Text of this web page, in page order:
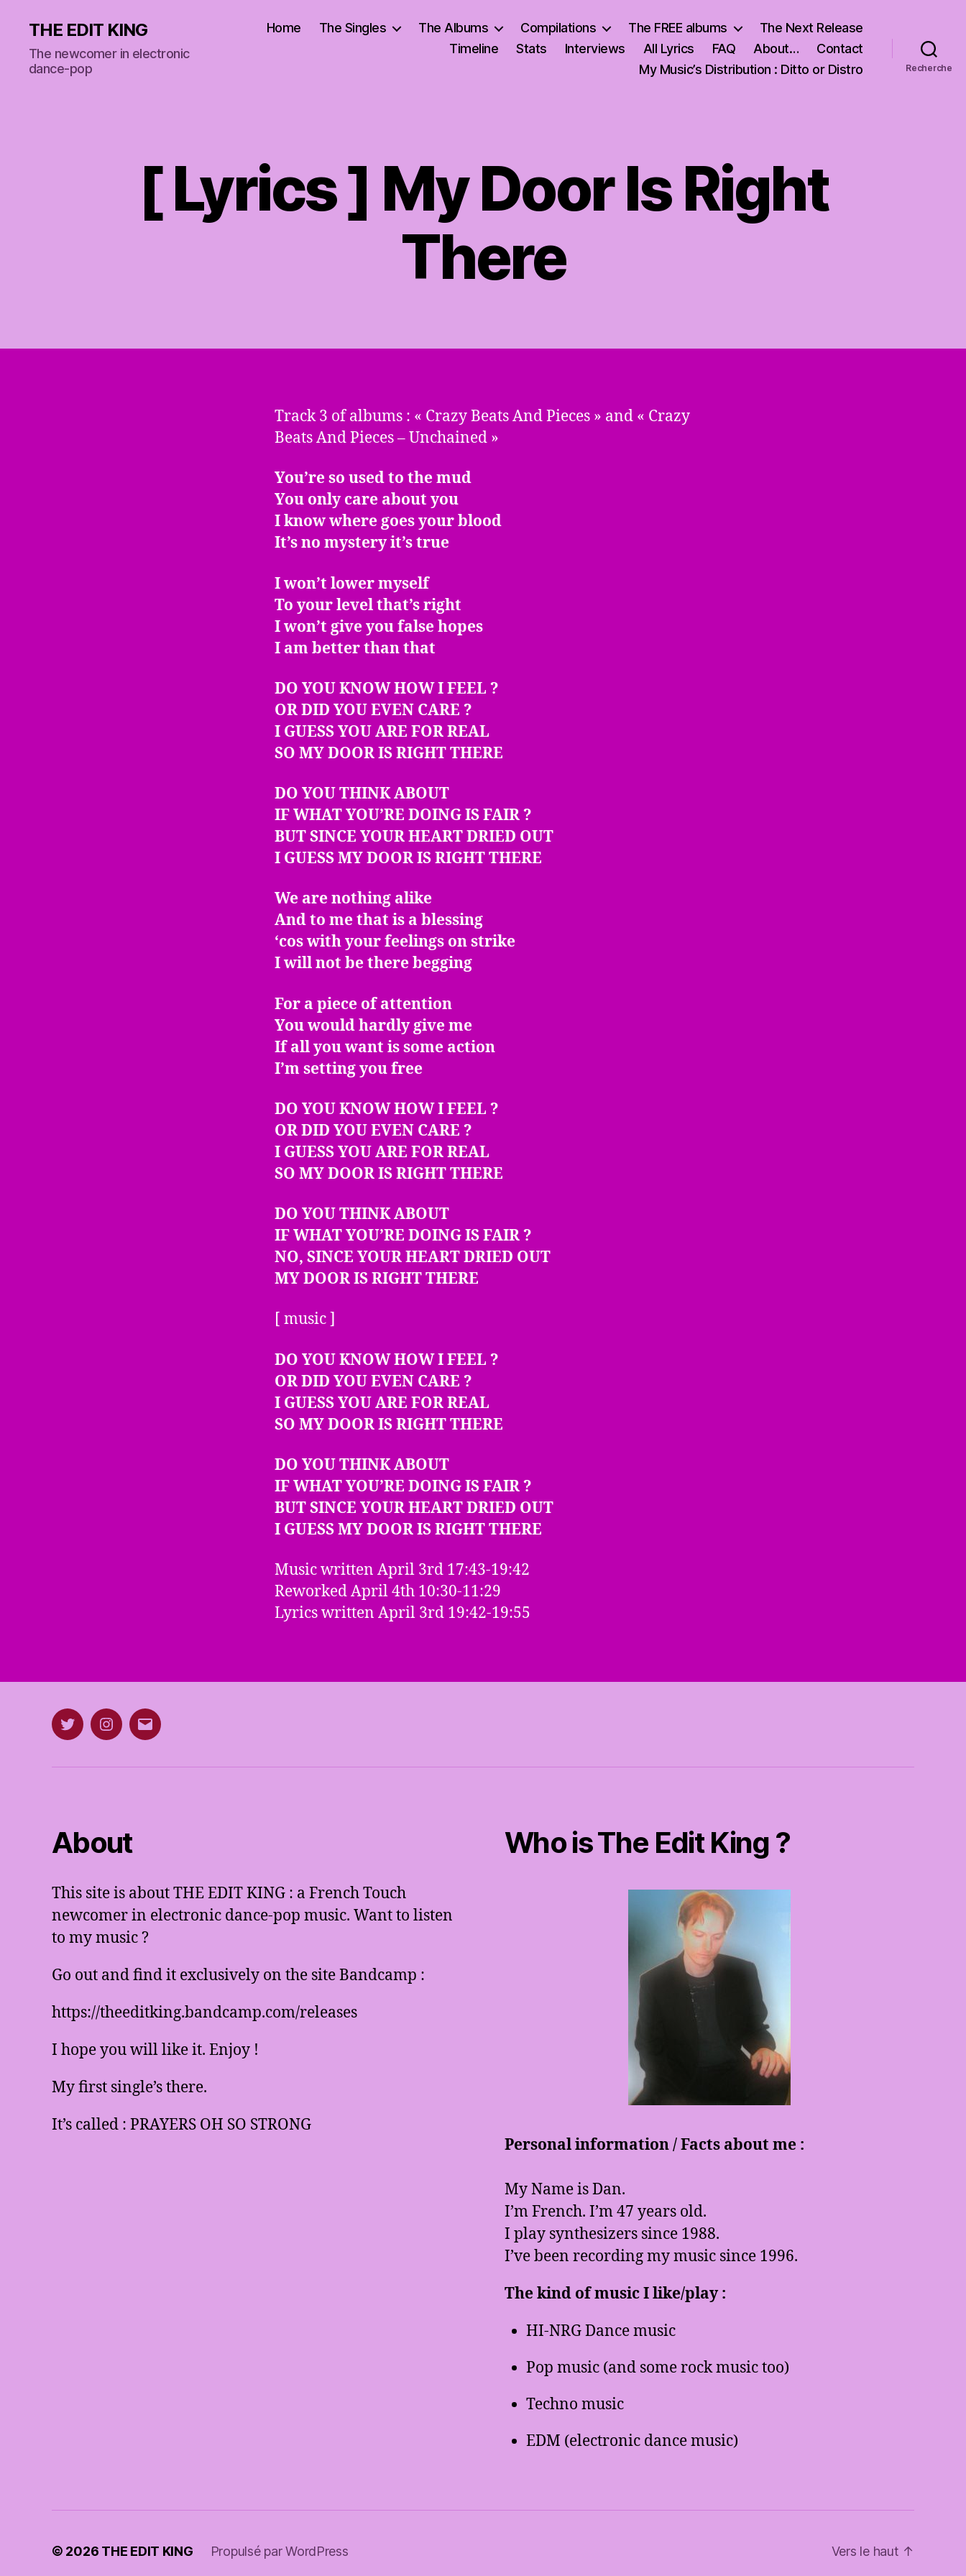
THE EDIT KING
The newcomer in electronic
dance-pop
Home The Singles The Albums Compilations The FREE albums
The Next Release
Timeline
Stats Interviews All Lyrics FAQ About…
Contact
My Music’s Distribution : Ditto or Distro
Recherche
[ Lyrics ] My Door Is Right
There
Track 3 of albums : « Crazy Beats And Pieces » and « Crazy
Beats And Pieces – Unchained »
You’re so used to the mud
You only care about you
I know where goes your blood
It’s no mystery it’s true
I won’t lower myself
To your level that’s right
I won’t give you false hopes
I am better than that
DO YOU KNOW HOW I FEEL ?
OR DID YOU EVEN CARE ?
I GUESS YOU ARE FOR REAL
SO MY DOOR IS RIGHT THERE
DO YOU THINK ABOUT
IF WHAT YOU’RE DOING IS FAIR ?
BUT SINCE YOUR HEART DRIED OUT
I GUESS MY DOOR IS RIGHT THERE
We are nothing alike
And to me that is a blessing
‘cos with your feelings on strike
I will not be there begging
For a piece of attention
You would hardly give me
If all you want is some action
I’m setting you free
DO YOU KNOW HOW I FEEL ?
OR DID YOU EVEN CARE ?
I GUESS YOU ARE FOR REAL
SO MY DOOR IS RIGHT THERE
DO YOU THINK ABOUT
IF WHAT YOU’RE DOING IS FAIR ?
NO, SINCE YOUR HEART DRIED OUT
MY DOOR IS RIGHT THERE
[ music ]
DO YOU KNOW HOW I FEEL ?
OR DID YOU EVEN CARE ?
I GUESS YOU ARE FOR REAL
SO MY DOOR IS RIGHT THERE
DO YOU THINK ABOUT
IF WHAT YOU’RE DOING IS FAIR ?
BUT SINCE YOUR HEART DRIED OUT
I GUESS MY DOOR IS RIGHT THERE
Music written April 3rd 17:43-19:42
Reworked April 4th 10:30-11:29
Lyrics written April 3rd 19:42-19:55
TwitterInstagram
E-
About
This site is about THE EDIT KING : a French Touch
newcomer in electronic dance-pop music. Want to listen
to my music ?
Go out and find it exclusively on the site Bandcamp :
https://theeditking.bandcamp.com/releases
I hope you will like it. Enjoy !
My first single’s there.
It’s called : PRAYERS OH SO STRONG
Who is The Edit King ?
Personal information / Facts about me :
My Name is Dan.
I’m French. I’m 47 years old.
I play synthesizers since 1988.
I’ve been recording my music since 1996.
The kind of music I like/play :
HI-NRG Dance music
Pop music (and some rock music too)
Techno music
EDM (electronic dance music)
© 2026 THE EDIT KING Propulsé par WordPress Vers le haut ↑